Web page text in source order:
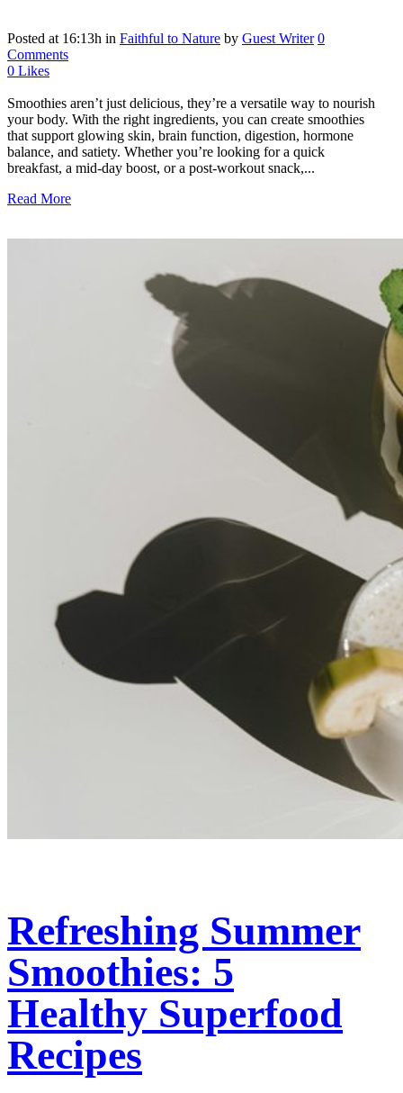
Posted at 16:13h in Faithful to Nature by Guest Writer 0
Comments
0 Likes
Smoothies aren’t just delicious, they’re a versatile way to nourish
your body. With the right ingredients, you can create smoothies
that support glowing skin, brain function, digestion, hormone
balance, and satiety. Whether you’re looking for a quick
breakfast, a mid-day boost, or a post-workout snack,...
Read More
Refreshing Summer
Smoothies: 5
Healthy Superfood
Recipes